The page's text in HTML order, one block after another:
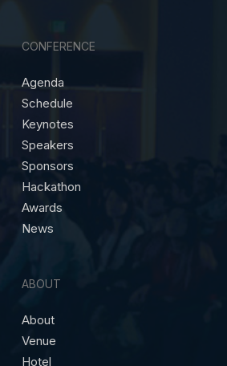
CONFERENCE
Agenda
Schedule
Keynotes
Speakers
Sponsors
Hackathon
Awards
News
ABOUT
About
Venue
Hotel